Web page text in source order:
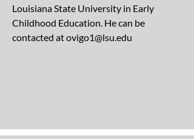
Louisiana State University in Early
Childhood Education. He can be
contacted atovigo1@lsu.edu